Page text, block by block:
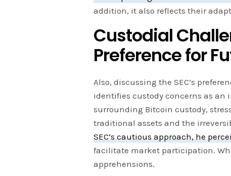
addition, it also reflects their
Custodial
Preference for
Also, discussing the SEC’s
identifies custody concerns as
surrounding Bitcoin custody,
traditional assets and the
SEC’s cautious approach, he
facilitate market participation.
apprehensions.